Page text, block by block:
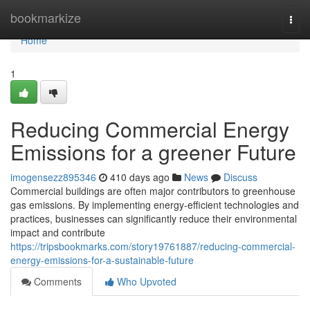
bookmarkize
Home
Home
1
Reducing Commercial Energy
Emissions for a greener Future
imogensezz895346 410 days ago News
Discuss
Commercial buildings are often major contributors to greenhouse
gas emissions. By implementing energy-efficient technologies and
practices, businesses can significantly reduce their environmental
impact and contribute
https://tripsbookmarks.com/story19761887/reducing-commercial-
energy-emissions-for-a-sustainable-future
Comments
Who Upvoted